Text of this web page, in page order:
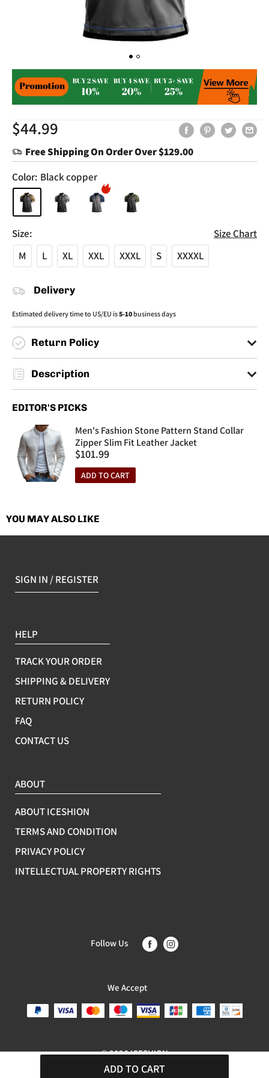
Sale
price
$44.99
Free Shipping On Order Over$129.00
Color: Black copper
Size:
Size Chart
M
L XL XXL XXXL S XXXXL
ADD TO CART
Delivery
Estimated delivery time to US/EU is5-10 business days
Return Policy
You have a max of 30 days to make returns.
You must send back your items to an informed address by customer
service.
No returns made after 30 days from the purchase date will be
accepted.
Description
Season:Spring/Summer
Style:Casual/Patriotic
Occasion:Outdoor/Everyday
Material:mesh
Thickness:Thin
Pattern:Graphic
Sleeve Length:Short Sleeve
Cleaning Method:Machine Wash/Hand Wash
EDITOR'S PICKS
Men's Fashion Stone Pattern Stand Collar
Zipper Slim Fit Leather Jacket
Sale
$101.99
ADD TO CART
YOU MAY ALSO LIKE
SIGN IN / REGISTER
HELP
TRACK YOUR ORDER
SHIPPING & DELIVERY
RETURN POLICY
FAQ
CONTACT US
ABOUT
ABOUT ICESHION
TERMS AND CONDITION
PRIVACY POLICY
INTELLECTUAL PROPERTY RIGHTS
Follow Us
We Accept
© 2026 ICESHION